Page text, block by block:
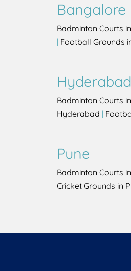
Bangalore
Badminton Courts
| Football Grounds
Hyderabad
Badminton Courts
Hyderabad |
Pune
Badminton Courts
Cricket Grounds in